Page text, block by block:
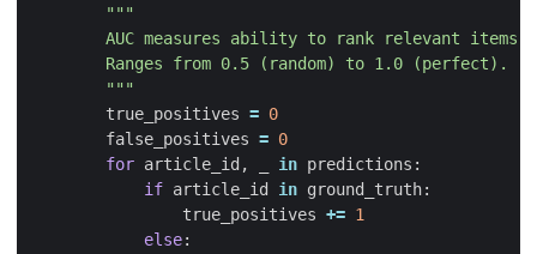
        """
true_positives = 0
false_positives = 0
for article_id , in predictions :
if article_id in ground_truth:
true_positives += 1
else: